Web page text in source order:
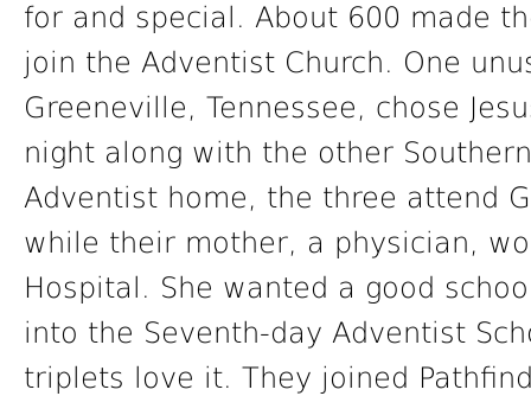
for and special. About 600 made
join the Adventist Church. One
Greeneville, Tennessee, chose
night along with the other
Adventist home, the three attend
while their mother, a physician,
Hospital. She wanted a good
into the Seventh-day Adventist
triplets love it. They joined